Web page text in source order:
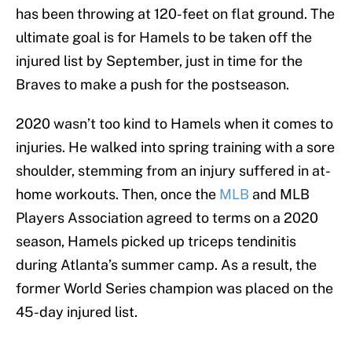
has been throwing at 120-feet on flat ground. The
ultimate goal is for Hamels to be taken off the
injured list by September, just in time for the
Braves to make a push for the postseason.
2020 wasn’t too kind to Hamels when it comes to
injuries. He walked into spring training with a sore
shoulder, stemming from an injury suffered in at-
home workouts. Then, once the MLB and MLB
Players Association agreed to terms on a 2020
season, Hamels picked up triceps tendinitis
during Atlanta’s summer camp. As a result, the
former World Series champion was placed on the
45-day injured list.